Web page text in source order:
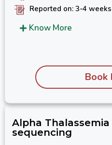
Reported on: 3-4 weeks
Know More
Book
Alpha Thalassemia
sequencing